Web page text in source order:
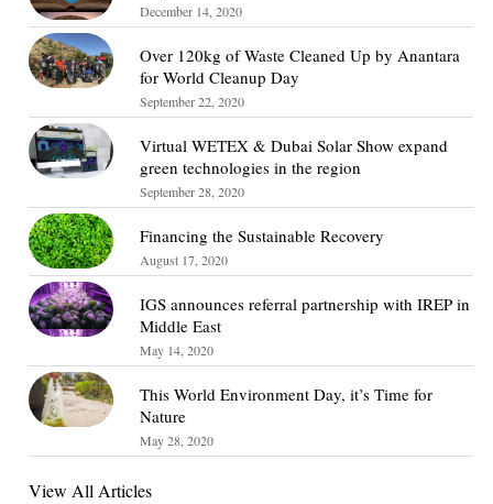
December 14, 2020
Over 120kg of Waste Cleaned Up by Anantara
for World Cleanup Day
September 22, 2020
Virtual WETEX & Dubai Solar Show expand
green technologies in the region
September 28, 2020
Financing the Sustainable Recovery
August 17, 2020
IGS announces referral partnership with IREP in
Middle East
May 14, 2020
This World Environment Day, it’s Time for
Nature
May 28, 2020
View All Articles